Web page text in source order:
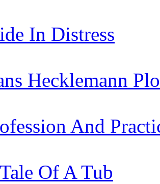
In Distress
Hecklemann
And
Of A Tub